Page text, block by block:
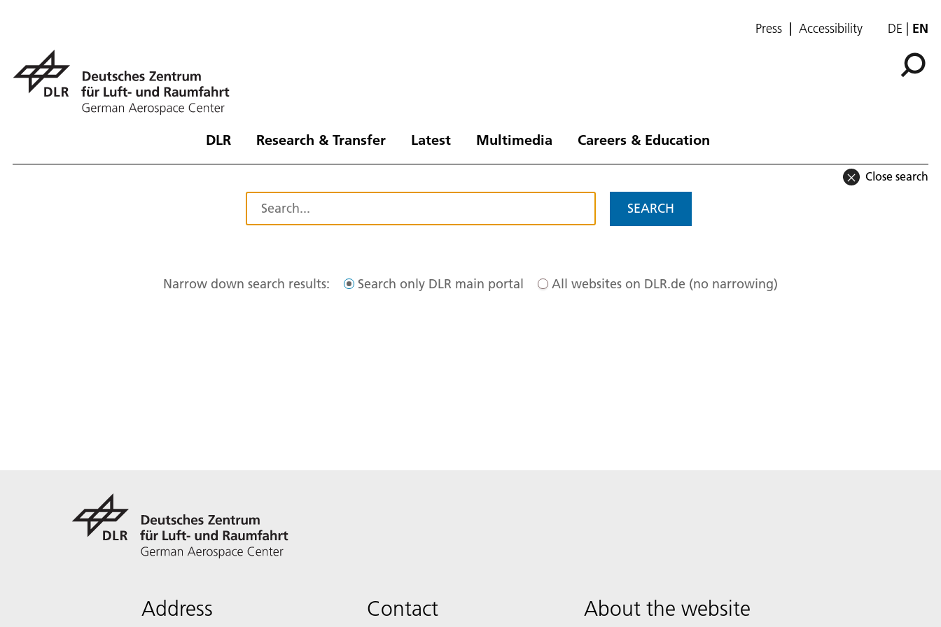
Press Accessibility DE EN
DLR Research & Transfer Latest Multimedia Careers & Education
Close search
SEARCH
Narrow down search results: Search only DLR main portal All websites on DLR.de (no narrowing)
Address Contact About the website